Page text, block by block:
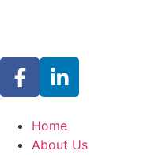
Home
About Us